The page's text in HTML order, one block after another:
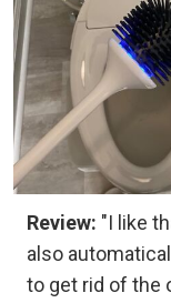
Review: "I like
also
to get rid of the